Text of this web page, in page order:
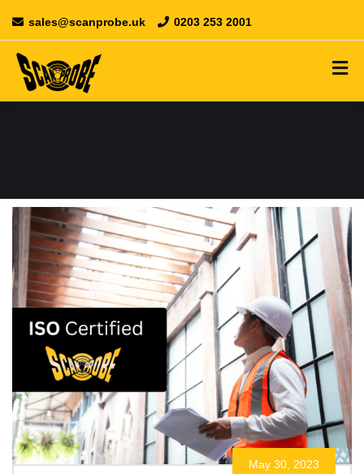
sales@scanprobe.uk 0203 253 2001
May 30, 2023